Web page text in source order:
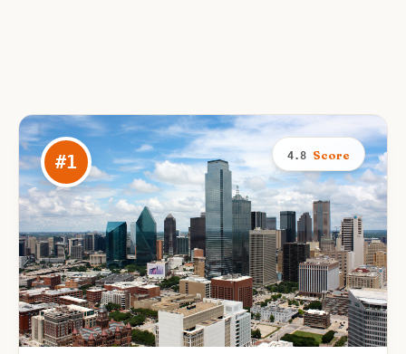
#1 4.8 Score